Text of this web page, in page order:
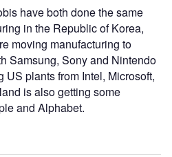
have both done the same
in the Republic of Korea,
moving manufacturing to
Samsung, Sony and Nintendo
US plants from Intel, Microsoft,
is also getting some
and Alphabet.